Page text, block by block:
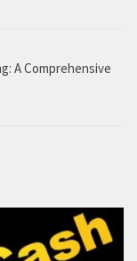
A Comprehensive